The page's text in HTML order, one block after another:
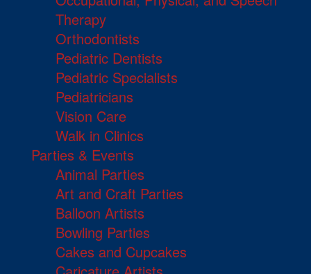
Therapy
Orthodontists
Pediatric Dentists
Pediatric Specialists
Pediatricians
Vision Care
Walk in Clinics
Parties & Events
Animal Parties
Art and Craft Parties
Balloon Artists
Bowling Parties
Cakes and Cupcakes